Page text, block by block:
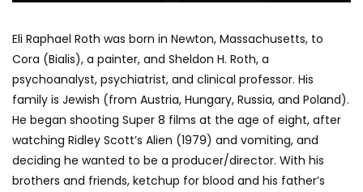
Eli Raphael Roth was born in Newton, Massachusetts, to
Cora (Bialis), a painter, and Sheldon H. Roth, a
psychoanalyst, psychiatrist, and clinical professor. His
family is Jewish (from Austria, Hungary, Russia, and Poland).
He began shooting Super 8 films at the age of eight, after
watching Ridley Scott’s Alien (1979) and vomiting, and
deciding he wanted to be a producer/director. With his
brothers and friends, ketchup for blood and his father’s